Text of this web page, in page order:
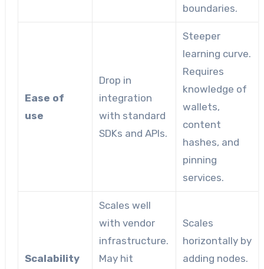
boundaries.
Ease of
use
Drop in
integration
with standard
SDKs and APIs.
Steeper
learning curve.
Requires
knowledge of
wallets,
content
hashes, and
pinning
services.
Scalability
Scales well
with vendor
infrastructure.
May hit
Scales
horizontally by
adding nodes.